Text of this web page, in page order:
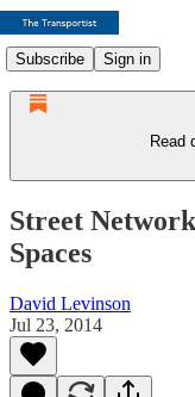
Subscribe Sign in
Read
Street
Spaces
David Levinson
Jul 23, 2014